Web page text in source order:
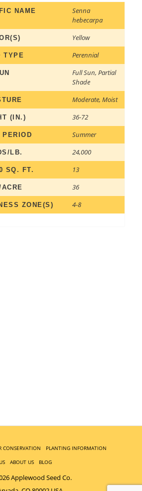
NAME
Senna
hebecarpa
Yellow
TYPE Perennial
Full Sun, Partial
Shade
Moderate, Moist
(IN.) 36-72
PERIOD Summer
LB. 24,000
SQ. FT. 13
36
ZONE(S) 4-8
CONSERVATION
PLANTING INFORMATION
ABOUT US BLOG
Applewood Seed Co.